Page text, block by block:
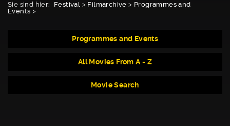
Sie sind hier: Festival > Filmarchive > Programmes and
Events >
Programmes and Events
All Movies From A - Z
Movie Search